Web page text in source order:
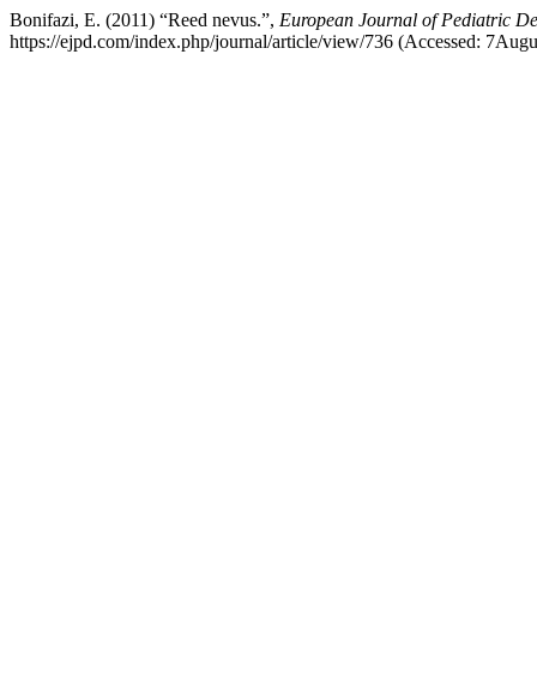
Bonifazi, E. (2011) “Reed nevus.”, European Journal of Pediatric
https://ejpd.com/index.php/journal/article/view/736 (Accessed: